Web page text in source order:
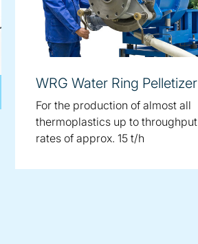
WRG Water Ring Pelletizer
For the production of almost all
thermoplastics up to throughput
rates of approx. 15 t/h